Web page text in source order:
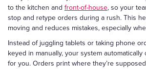
to the kitchen and front-of-house, so your
stop and retype orders during a rush. This
moving and reduces mistakes, especially
Instead of juggling tablets or taking phone
keyed in manually, your system
for you. Orders print where they’re